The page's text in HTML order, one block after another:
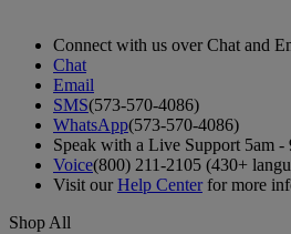
Connect with us over Chat and
Chat
Email
SMS(573-570-4086)
WhatsApp(573-570-4086)
Speak with a Live Support 5am -
Voice(800) 211-2105 (430+
Visit ourHelp Centerfor more
Shop All